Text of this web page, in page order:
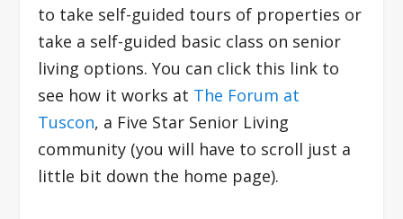
to take self-guided tours of properties or
take a self-guided basic class on senior
living options. You can click this link to
see how it works at The Forum at
Tuscon, a Five Star Senior Living
community (you will have to scroll just a
little bit down the home page).